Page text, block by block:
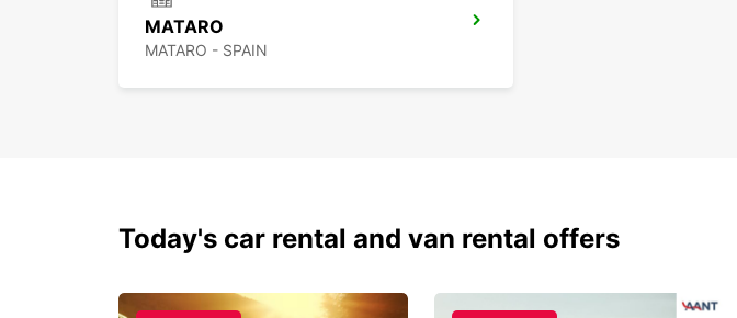
MATARO
MATARO - SPAIN
Today's car rental and van rental offers